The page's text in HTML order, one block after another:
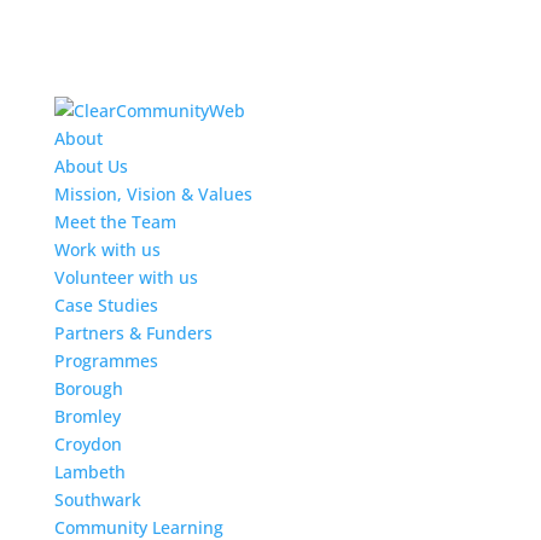
About
About Us
Mission, Vision & Values
Meet the Team
Work with us
Volunteer with us
Case Studies
Partners & Funders
Programmes
Borough
Bromley
Croydon
Lambeth
Southwark
Community Learning